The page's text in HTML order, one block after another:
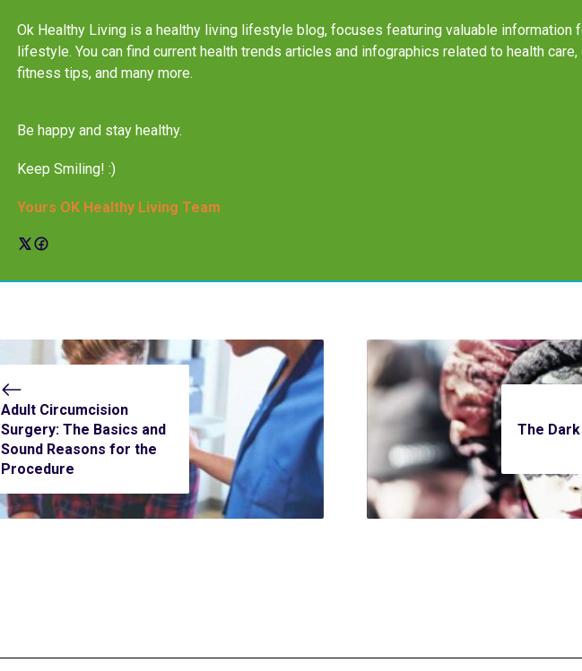
Ok Healthy Living is a healthy living lifestyle blog, focuses featuring valuable information
lifestyle. You can find current health trends articles and infographics related to health care,
fitness tips, and many more.
Be happy and stay healthy.
Keep Smiling! :)
Yours OK Healthy Living Team
Adult Circumcision
Surgery: The Basics and
Sound Reasons for the
Procedure
The